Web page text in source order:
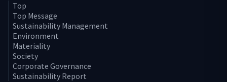
Top
Top Message
Sustainability Management
Environment
Materiality
Society
Corporate Governance
Sustainability Report